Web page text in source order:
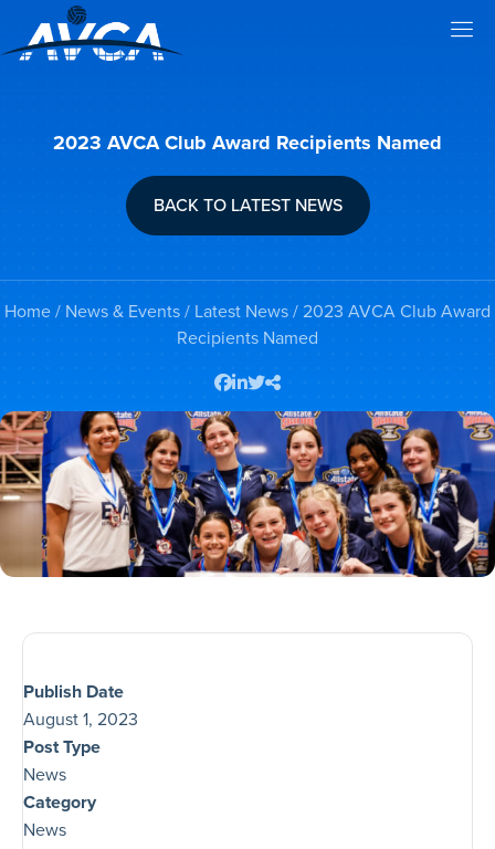
2023 AVCA Club Award Recipients Named
BACK TO LATEST NEWS
Home/ News & Events/ Latest News/ 2023 AVCA Club Award
Recipients Named
Publish Date
August 1, 2023
Post Type
News
Category
News